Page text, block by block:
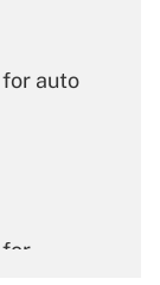
auto
for